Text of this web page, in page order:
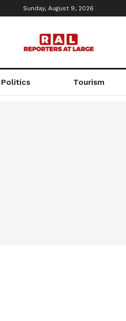
Sunday, August 9, 2026
Politics Tourism